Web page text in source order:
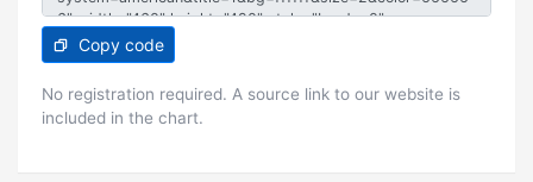
Copy code
No registration required. A source link to our website is
included in the chart.